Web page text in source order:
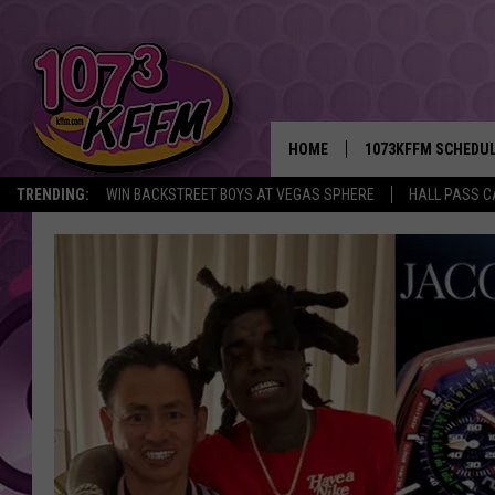
TRENDING: WIN BACKSTREET BOYS AT VEGAS SPHERE HALL PASS
HOME 1073KFFM
BROOKE AND
REESHA ON THE
SARAH STRINGER
POPCRUSH NIGHTS
BACKTRAX USA 90S